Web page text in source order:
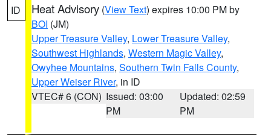
ID Heat Advisory (View Text) expires 10:00 PM by
BOI (JM)
Upper Treasure Valley, Lower Treasure Valley,
Southwest Highlands, Western Magic Valley,
Owyhee Mountains, Southern Twin Falls County,
Upper Weiser River, in ID
VTEC# 6 (CON) Issued: 03:00
PM
Updated: 02:59
PM